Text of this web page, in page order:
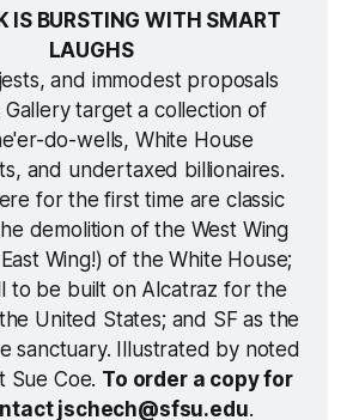
IS BURSTING WITH SMART
LAUGHS
and immodest proposals
Gallery target a collection of
do-wells, White House
and undertaxed billionaires.
for the first time are classic
demolition of the West Wing
Wing!) of the White House;
to be built on Alcatraz for the
United States; and SF as the
sanctuary. Illustrated by noted
Sue Coe. To order a copy for
jschech@sfsu.edu.